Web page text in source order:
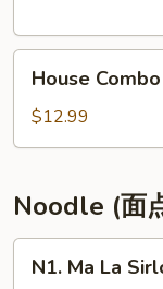
面)
Combo
Lo
Mein
楼
捞
面)
House
$12.99
Noodle (面
MaN1. Ma La